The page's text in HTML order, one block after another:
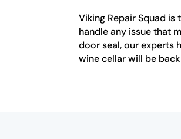
Viking Repair Squad
handle any issue that
door seal, our experts
wine cellar will be